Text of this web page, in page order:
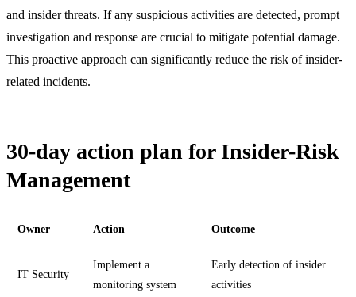
and insider threats. If any suspicious activities are detected, prompt
investigation and response are crucial to mitigate potential damage.
This proactive approach can significantly reduce the risk of insider-
related incidents.
30-day action plan for Insider-Risk
Management
Owner Action Outcome
IT Security
Implement a
monitoring system
Early detection of insider
activities